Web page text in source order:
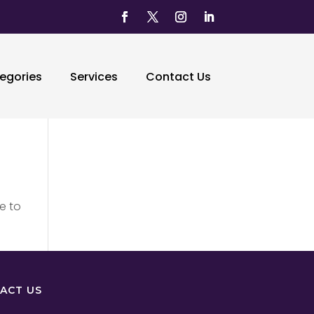
Services Contact Us
to
US